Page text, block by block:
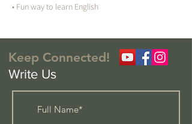
• Fun way to learn English
Keep Connected!
Write Us